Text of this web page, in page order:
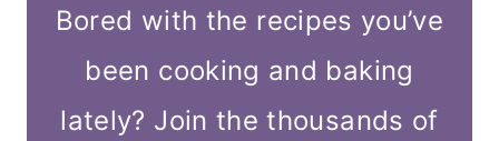
Bored with the recipes you’ve
been cooking and baking
lately? Join the thousands of